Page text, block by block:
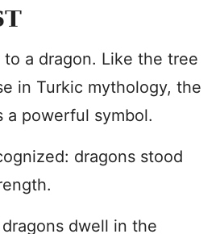
to a dragon. Like the tree
in Turkic mythology, the
a powerful symbol.
dragons stood
dwell in the